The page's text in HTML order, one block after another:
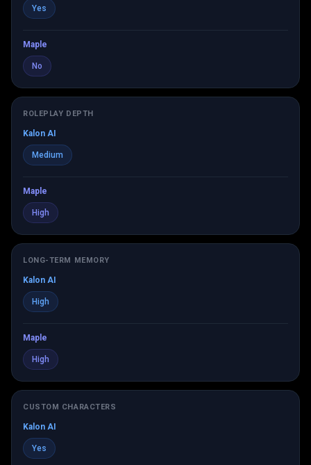
Yes
Maple
No
ROLEPLAY DEPTH
Kalon AI
Medium
Maple
High
LONG-TERM MEMORY
Kalon AI
High
Maple
High
CUSTOM CHARACTERS
Kalon AI
Yes